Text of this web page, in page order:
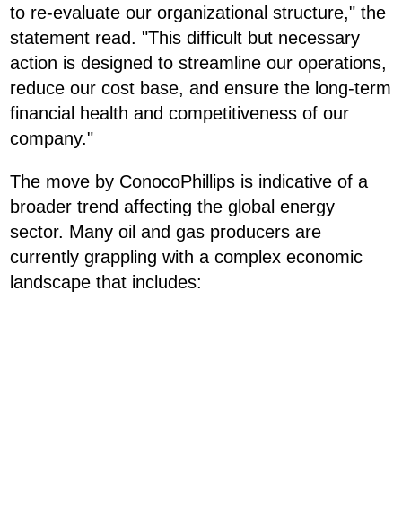
to re-evaluate our organizational structure," the
statement read. "This difficult but necessary
action is designed to streamline our operations,
reduce our cost base, and ensure the long-term
financial health and competitiveness of our
company."
The move by ConocoPhillips is indicative of a
broader trend affecting the global energy
sector. Many oil and gas producers are
currently grappling with a complex economic
landscape that includes: